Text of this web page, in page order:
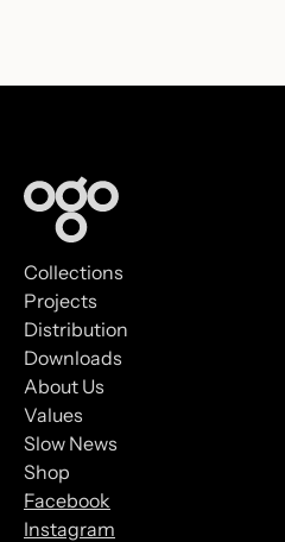
Collections
Projects
Distribution
Downloads
About Us
Values
Slow News
Shop
Facebook
Instagram